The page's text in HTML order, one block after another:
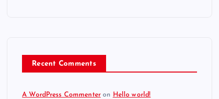
Recent Comments
A WordPress Commenter on Hello world!